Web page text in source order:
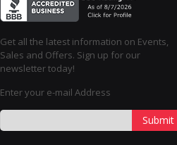
Get all the latest information on Events,
Sales and Offers. Sign up for our
newsletter today!
Enter your e-mail Address
Submit